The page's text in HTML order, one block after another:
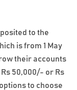
to the
is from 1 May
their accounts
50,000/- or Rs
to choose